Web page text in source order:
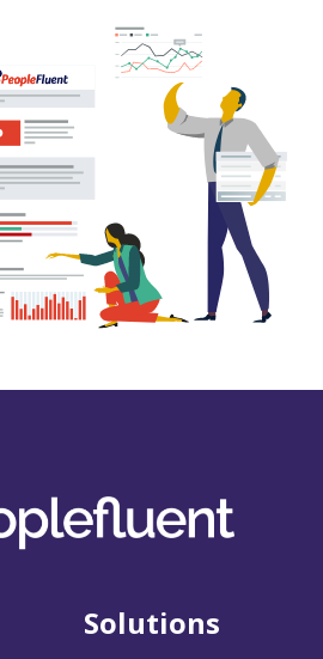
Solutions